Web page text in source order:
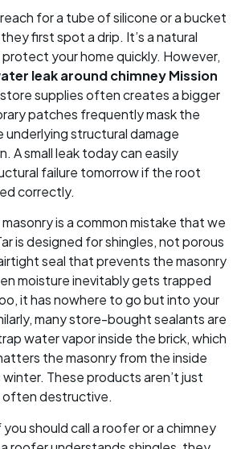
for a tube of silicone or a bucket
first spot a drip. It’s a natural
your home quickly. However,
leak around chimney Mission
supplies often creates a bigger
patches frequently mask the
underlying structural damage
A small leak today can easily
failure tomorrow if the root
correctly.
is a common mistake that we
is designed for shingles, not porous
seal that prevents the masonry
moisture inevitably gets trapped
it has nowhere to go but into your
many store-bought sealants are
water vapor inside the brick, which
the masonry from the inside
These products aren’t just
often destructive.
should call a roofer or a chimney